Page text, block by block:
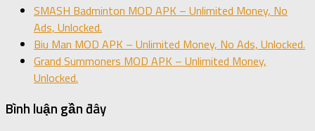
SMASH Badminton MOD APK – Unlimited Money, No
Ads, Unlocked.
Biu Man MOD APK – Unlimited Money, No Ads, Unlocked.
Grand Summoners MOD APK – Unlimited Money,
Unlocked.
Bình luận gần đây